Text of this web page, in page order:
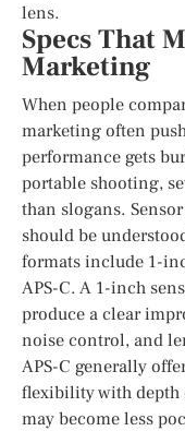
lens.
Specs That
Marketing
When people
marketing often
performance gets
portable shooting,
than slogans.
should be
formats include 1-
APS-C. A 1-inch
produce a clear
noise control, and
APS-C generally
flexibility with depth
may become less